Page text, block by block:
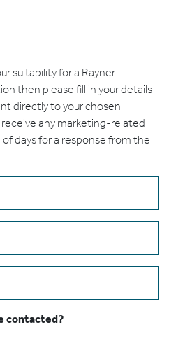
suitability for a Rayner
then please fill in your details
directly to your chosen
receive any marketing-related
of days for a response from the
contacted?